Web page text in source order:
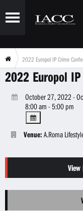
2022 Europol IP Crime
2022 Europol
October 27, 2022 -
8:00 am - 5:00 pm
Venue: A.Roma